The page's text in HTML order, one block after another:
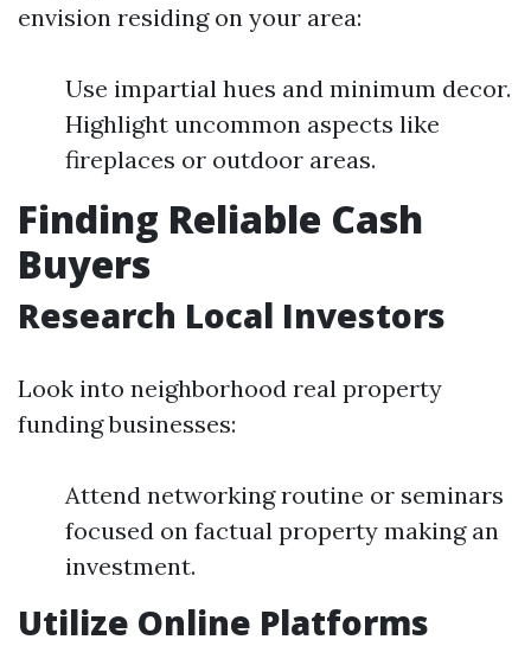
envision residing on your area:
Use impartial hues and minimum decor.
Highlight uncommon aspects like
fireplaces or outdoor areas.
Finding Reliable Cash
Buyers
Research Local Investors
Look into neighborhood real property
funding businesses:
Attend networking routine or seminars
focused on factual property making an
investment.
Utilize Online Platforms